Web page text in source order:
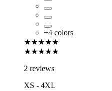
+4 colors
★★★★★
★★★★★
2 reviews
XS - 4XL